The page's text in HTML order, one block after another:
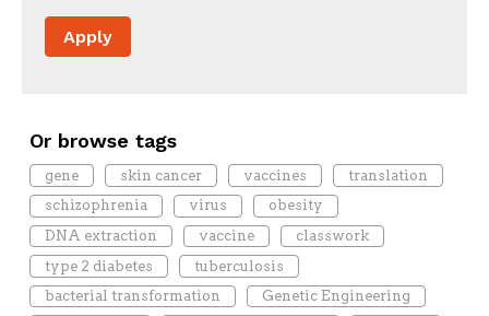
Or browse tags
gene skin cancer vaccines
translation
schizophrenia
virus
obesity
DNA extraction
vaccine
classwork
type 2 diabetes
tuberculosis
bacterial transformation
Genetic Engineering